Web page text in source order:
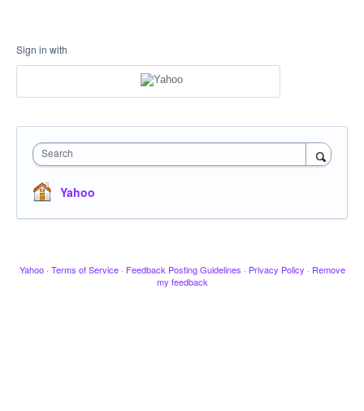
Sign in with
Search
Yahoo
Yahoo · Terms of Service · Feedback Posting Guidelines · Privacy Policy · Remove
my feedback